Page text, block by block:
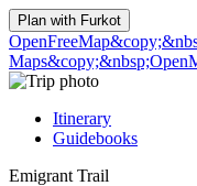
Plan with Furkot
OpenFreeMap
Maps
Itinerary
Guidebooks
Emigrant Trail